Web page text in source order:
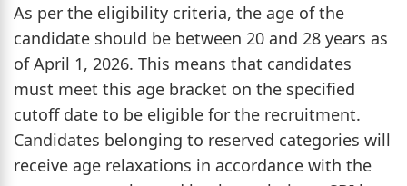
As per the eligibility criteria, the age of the
candidate should be between 20 and 28 years as
of April 1, 2026. This means that candidates
must meet this age bracket on the specified
cutoff date to be eligible for the recruitment.
Candidates belonging to reserved categories will
receive age relaxations in accordance with the